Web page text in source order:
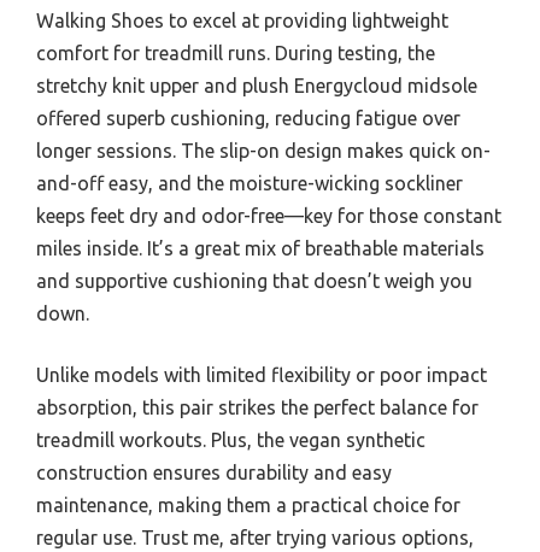
Walking Shoes to excel at providing lightweight
comfort for treadmill runs. During testing, the
stretchy knit upper and plush Energycloud midsole
offered superb cushioning, reducing fatigue over
longer sessions. The slip-on design makes quick on-
and-off easy, and the moisture-wicking sockliner
keeps feet dry and odor-free—key for those constant
miles inside. It’s a great mix of breathable materials
and supportive cushioning that doesn’t weigh you
down.
Unlike models with limited flexibility or poor impact
absorption, this pair strikes the perfect balance for
treadmill workouts. Plus, the vegan synthetic
construction ensures durability and easy
maintenance, making them a practical choice for
regular use. Trust me, after trying various options,